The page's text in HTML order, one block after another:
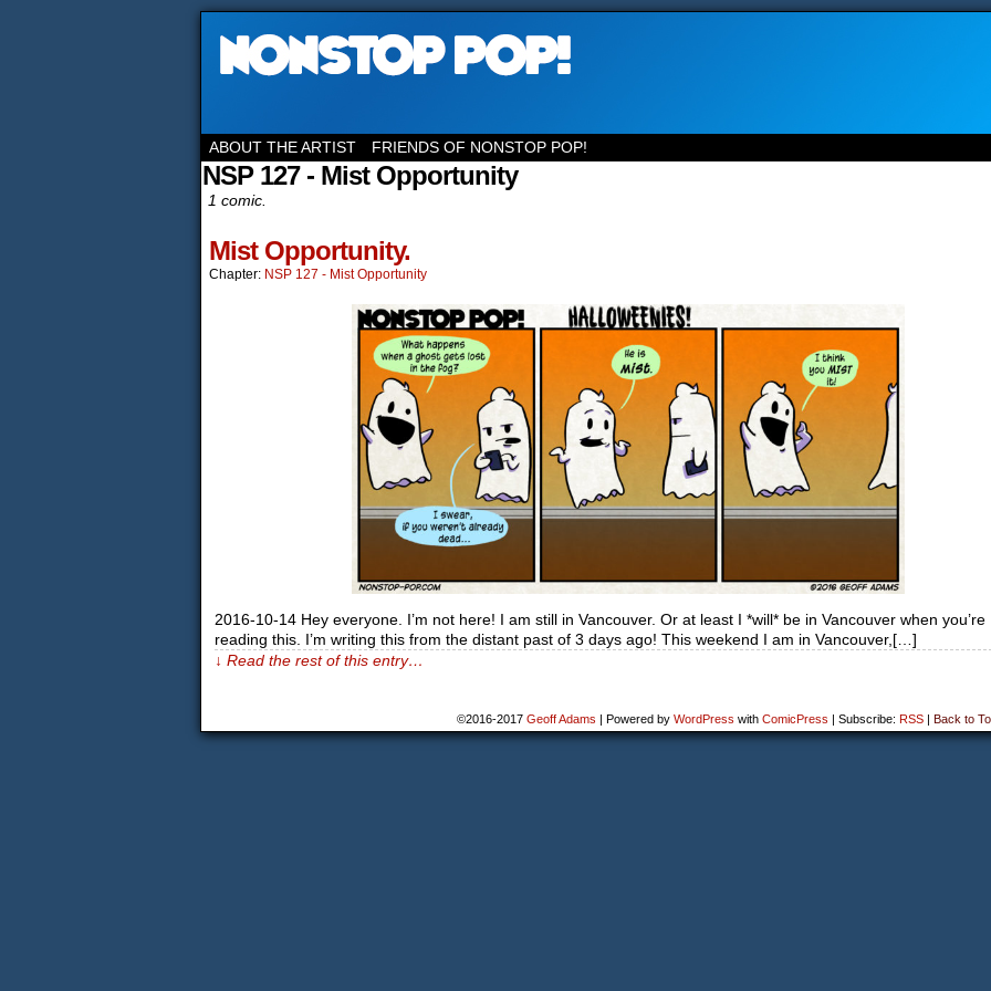
ABOUT THE ARTIST FRIENDS OF NONSTOP POP!
NSP 127 - Mist Opportunity
1 comic.
Mist Opportunity.
Chapter: NSP 127 - Mist Opportunity
2016-10-14 Hey everyone. I’m not here! I am still in Vancouver. Or at least I *will* be in Vancouver when you’re
reading this. I’m writing this from the distant past of 3 days ago! This weekend I am in Vancouver,[…]
↓ Read the rest of this entry…
©2016-2017 Geoff Adams | Powered by WordPress with ComicPress | Subscribe: RSS | Back to